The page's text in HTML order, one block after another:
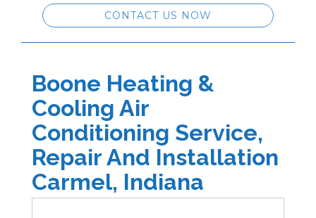
CONTACT US NOW
Boone Heating &
Cooling Air
Conditioning Service,
Repair And Installation
Carmel, Indiana